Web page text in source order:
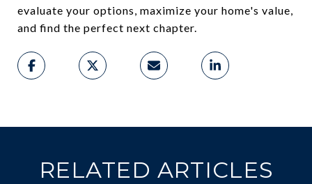
evaluate your options, maximize your home's value,
and find the perfect next chapter.
RELATED ARTICLES